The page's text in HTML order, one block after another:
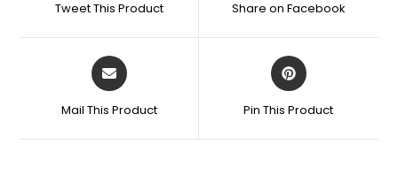
Tweet This Product Share on Facebook
Mail This Product Pin This Product